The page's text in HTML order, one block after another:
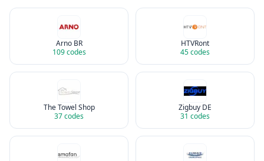
Arno BR
109codes
HTVRont
45codes
The Towel Shop
37codes
Zigbuy DE
31 codes